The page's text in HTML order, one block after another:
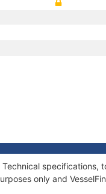
specifications,
only and